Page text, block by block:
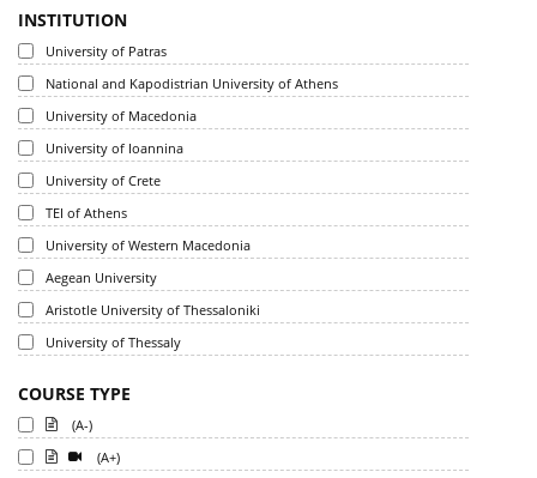
INSTITUTION
University of Patras
National and Kapodistrian University of Athens
University of Macedonia
University of Ioannina
University of Crete
TEI of Athens
University of Western Macedonia
Aegean University
Aristotle University of Thessaloniki
University of Thessaly
COURSE TYPE
(A-)
(A+)